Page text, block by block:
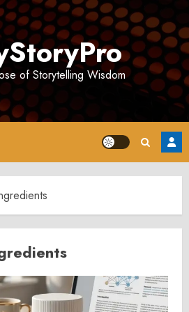
of Storytelling Wisdom